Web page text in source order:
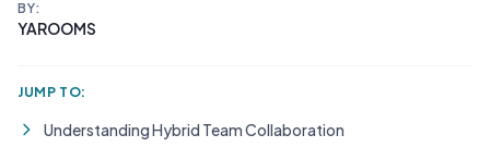
BY:
YAROOMS
JUMP TO:
Understanding Hybrid Team Collaboration